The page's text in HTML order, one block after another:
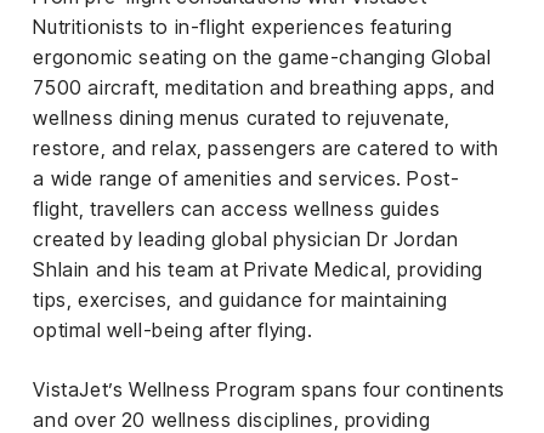
Nutritionists to in-flight experiences featuring
ergonomic seating on the game-changing Global
7500 aircraft, meditation and breathing apps, and
wellness dining menus curated to rejuvenate,
restore, and relax, passengers are catered to with
a wide range of amenities and services. Post-
flight, travellers can access wellness guides
created by leading global physician Dr Jordan
Shlain and his team at Private Medical, providing
tips, exercises, and guidance for maintaining
optimal well-being after flying.
VistaJet’s Wellness Program spans four continents
and over 20 wellness disciplines, providing